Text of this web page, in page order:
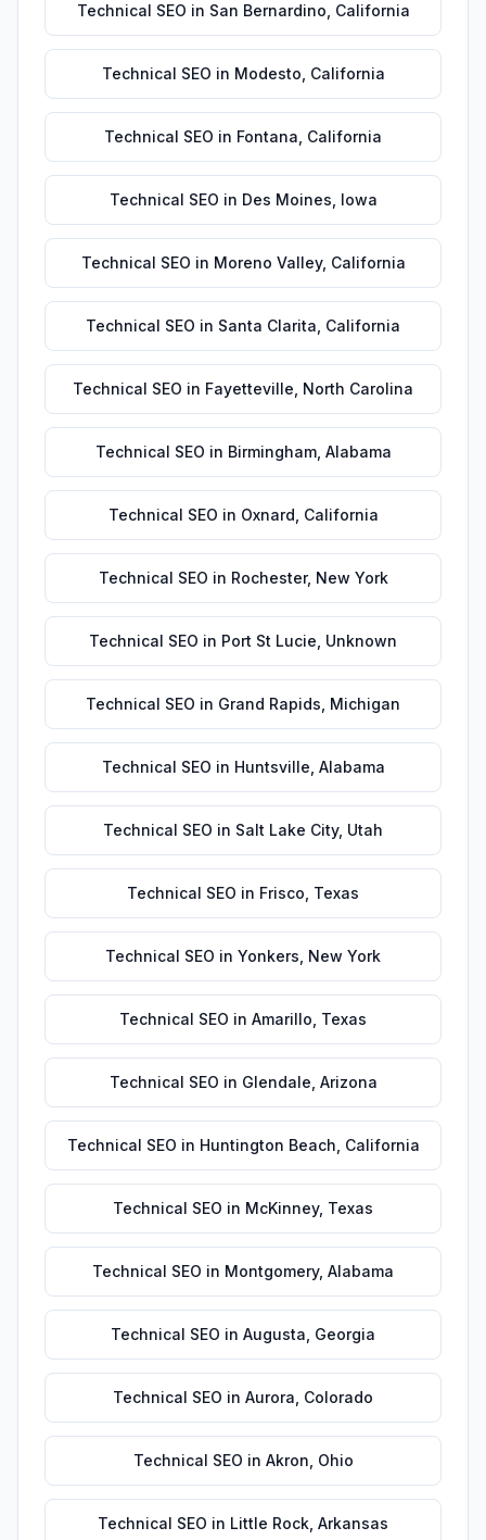
Technical SEO in San Bernardino California
Technical SEO in Modesto California
Technical SEO in Fontana California
Technical SEO in Des Moines Iowa
Technical SEO in Moreno Valley, California
Technical SEO in Santa Clarita California
Technical SEO in Fayetteville North Carolina
Technical SEO in Birmingham, Alabama
Technical SEO in Oxnard California
Technical SEO in Rochester, New York
Technical SEO in Port St Lucie Unknown
Technical SEO in Grand Rapids Michigan
Technical SEO in Huntsville Alabama
Technical SEO in Salt Lake City, Utah
Technical SEO in Frisco Texas
Technical SEO in Yonkers New York
Technical SEO in Amarillo Texas
Technical SEO in Glendale Arizona
Technical SEO in Huntington Beach California
Technical SEO in McKinney, Texas
Technical SEO in Montgomery, Alabama
Technical SEO in Augusta Georgia
Technical SEO in Aurora Colorado
Technical SEO in Akron Ohio
Technical SEO in Little Rock Arkansas